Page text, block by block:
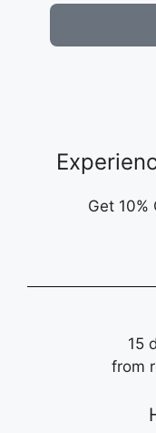
Get 10%
15
from